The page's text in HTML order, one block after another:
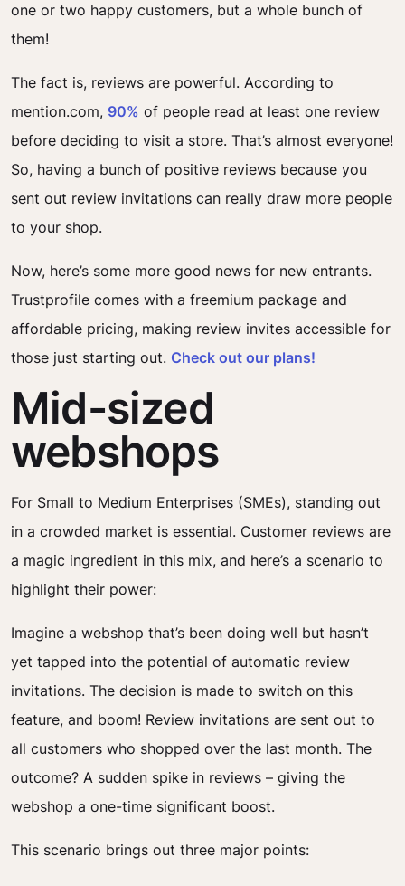
one or two happy customers, but a whole bunch of
them!
The fact is, reviews are powerful. According to
mention.com, 90% of people read at least one review
before deciding to visit a store. That’s almost everyone!
So, having a bunch of positive reviews because you
sent out review invitations can really draw more people
to your shop.
Now, here’s some more good news for new entrants.
Trustprofile comes with a freemium package and
affordable pricing, making review invites accessible for
those just starting out. Check out our plans!
Mid-sized
webshops
For Small to Medium Enterprises (SMEs), standing out
in a crowded market is essential. Customer reviews are
a magic ingredient in this mix, and here’s a scenario to
highlight their power:
Imagine a webshop that’s been doing well but hasn’t
yet tapped into the potential of automatic review
invitations. The decision is made to switch on this
feature, and boom! Review invitations are sent out to
all customers who shopped over the last month. The
outcome? A sudden spike in reviews – giving the
webshop a one-time significant boost.
This scenario brings out three major points: